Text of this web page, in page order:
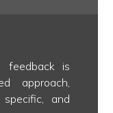
feedback is
approach,
and